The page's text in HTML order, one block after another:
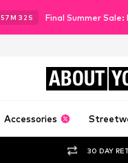
57M 30 S Final Summer
ABOUT
Accessories
30 DAY